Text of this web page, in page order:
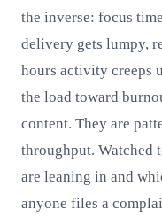
the inverse: focus
delivery gets lumpy,
hours activity creeps
the load toward
content. They are
throughput. Watched
are leaning in and
anyone files a